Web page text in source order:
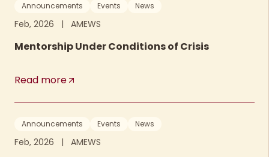
Feb, 2026 | AMEWS
Announcements Events News
Mentorship Under Conditions of Crisis
Read more
Feb, 2026 | AMEWS
Announcements Events News